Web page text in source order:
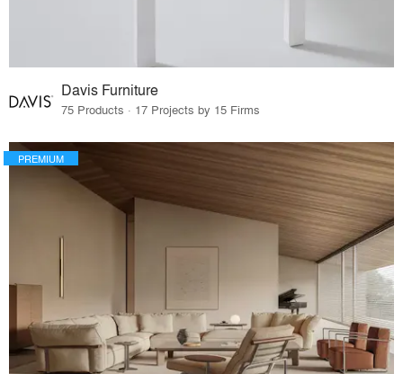
Davis Furniture
75 Products · 17 Projects by 15 Firms
PREMIUM